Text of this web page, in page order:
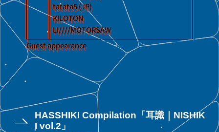
tatata5 (JP)
KILOTON
LI////MOTORSAW
Guest appearance
HASSHIKI Compilation「耳識｜NISHIK
I vol.2」